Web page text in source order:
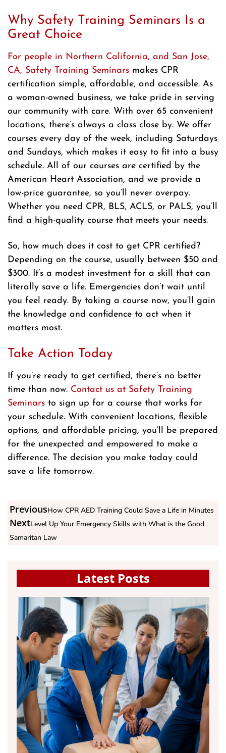
Why Safety Training Seminars Is a
Great Choice
For people in Northern California, and San Jose,
CA, Safety Training Seminars makes CPR
certification simple, affordable, and accessible. As
a woman-owned business, we take pride in serving
our community with care. With over 65 convenient
locations, there’s always a class close by. We offer
courses every day of the week, including Saturdays
and Sundays, which makes it easy to fit into a busy
schedule. All of our courses are certified by the
American Heart Association, and we provide a
low-price guarantee, so you’ll never overpay.
Whether you need CPR, BLS, ACLS, or PALS, you’ll
find a high-quality course that meets your needs.
So, how much does it cost to get CPR certified?
Depending on the course, usually between $50 and
$300. It’s a modest investment for a skill that can
literally save a life. Emergencies don’t wait until
you feel ready. By taking a course now, you’ll gain
the knowledge and confidence to act when it
matters most.
Take Action Today
If you’re ready to get certified, there’s no better
time than now. Contact us at Safety Training
Seminars to sign up for a course that works for
your schedule. With convenient locations, flexible
options, and affordable pricing, you’ll be prepared
for the unexpected and empowered to make a
difference. The decision you make today could
save a life tomorrow.
PreviousHow CPR AED Training Could Save a Life in Minutes
NextLevel Up Your Emergency Skills with What is the Good
Samaritan Law
Latest Posts